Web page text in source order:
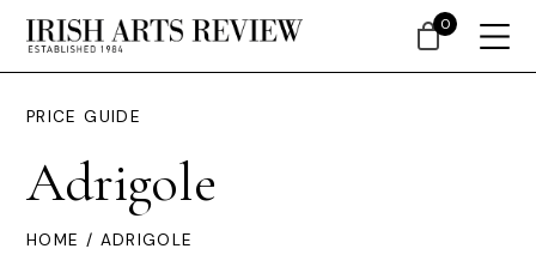
PRICE GUIDE
Adrigole
HOME / ADRIGOLE
0